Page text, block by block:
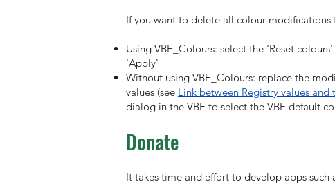
If you want to delete all colour modifications
Using VBE_Colours: select the 'Reset
'Apply'
Without using VBE_Colours: replace the
values (see Link between Registry values
dialog in the VBE to select the VBE default
Donate
It takes time and effort to develop apps